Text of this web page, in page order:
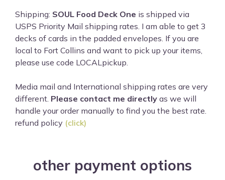
Shipping: SOUL Food Deck One is shipped via
USPS Priority Mail shipping rates. I am able to get 3
decks of cards in the padded envelopes. If you are
local to Fort Collins and want to pick up your items,
please use code LOCALpickup.
Media mail and International shipping rates are very
different. Please contact me directly as we will
handle your order manually to find you the best rate.
refund policy (click)
other payment options